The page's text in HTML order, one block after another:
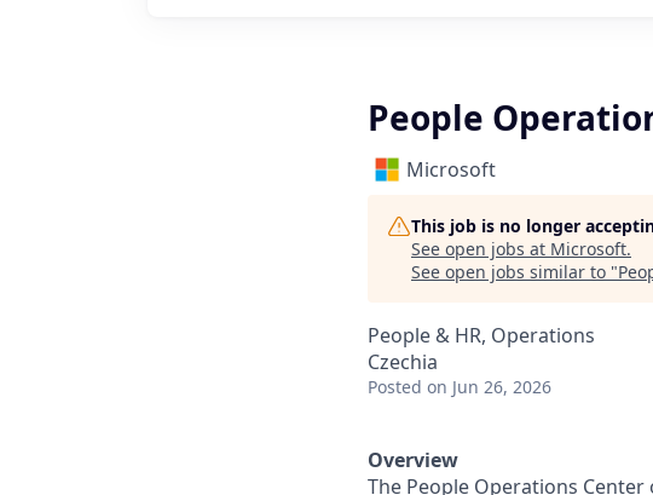
People
Microsoft
This job is no longer
See open jobs at Microsoft.
See open jobs similar to "
People & HR, Operations
Czechia
Posted on Jun 26, 2026
Overview
The People Operations Center